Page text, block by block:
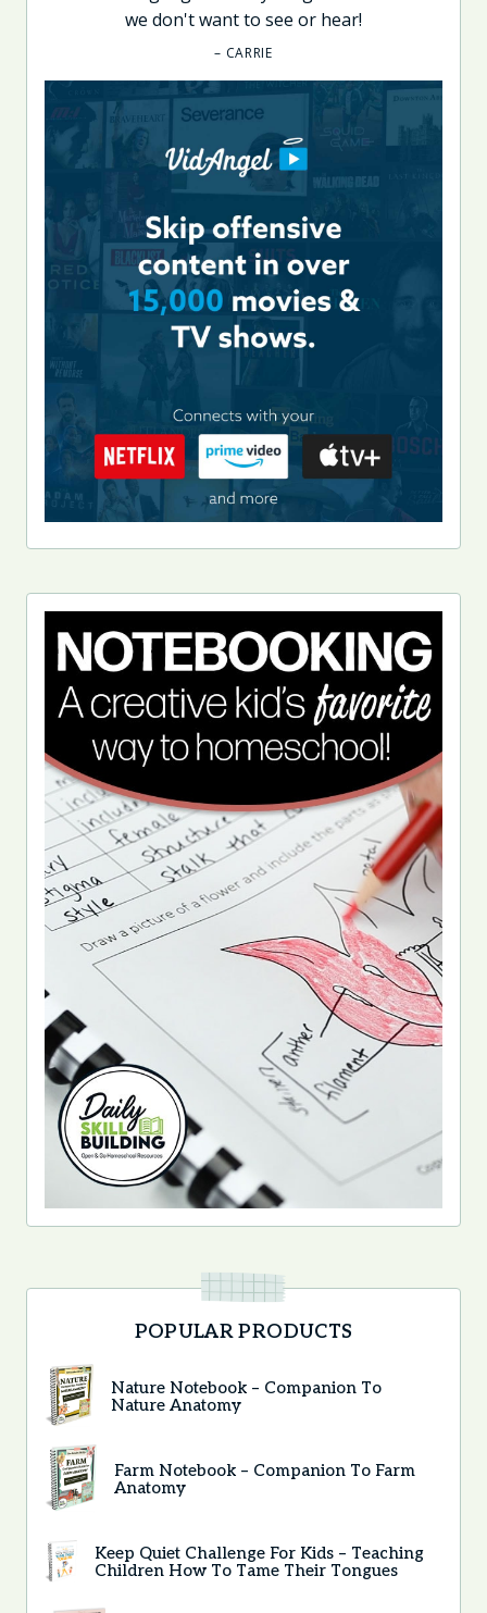
we don't want to see or hear!
– CARRIE
POPULAR PRODUCTS
Nature Notebook – Companion To
Nature Anatomy
Farm Notebook – Companion To Farm
Anatomy
Keep Quiet Challenge For Kids – Teaching
Children How To Tame Their Tongues